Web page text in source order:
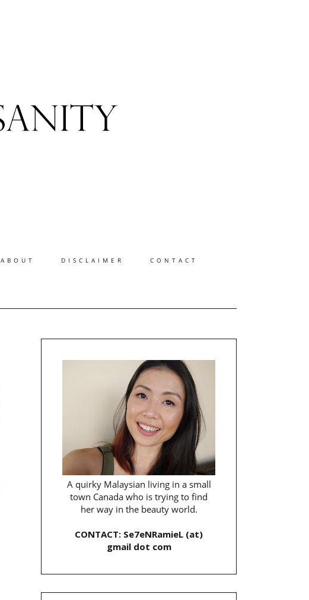
ABOUT DISCLAIMER CONTACT
A quirky Malaysian living in a small
town Canada who is trying to find
her way in the beauty world.
CONTACT: Se7eNRamieL (at)
gmail dot com